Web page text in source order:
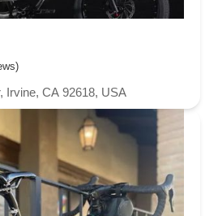
Irvine, CA 92618, USA